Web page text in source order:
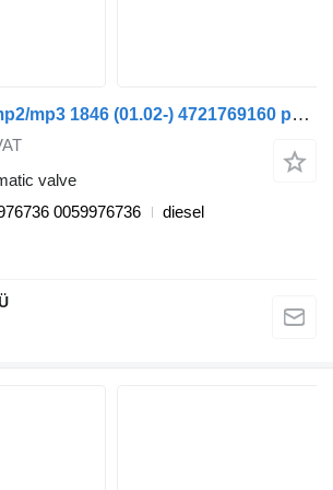
WABCO actros mp2/mp3 1846 (01.02-) 4721769160 pneumatic valve for Mercedes-Benz Actros, Axor MP1, MP2, MP3 (1996-2014) truck
valve
0059976736
diesel